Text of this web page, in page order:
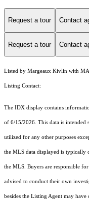
Request a tour Contact
Request a tour Contact
Listed by Margeaux Kivlin with
Listing Contact:
The IDX display contains
of 6/15/2026. This data is intended
utilized for any other purposes
the MLS data displayed is typically
the MLS. Buyers are responsible
advised to conduct their own
besides the Listing Agent may